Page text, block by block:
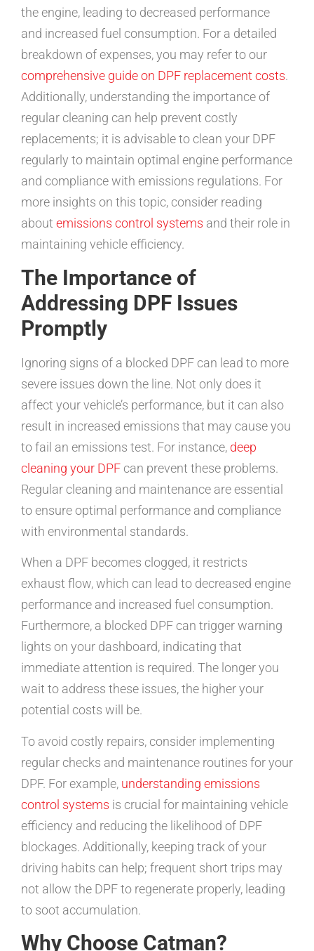
the engine, leading to decreased performance
and increased fuel consumption. For a detailed
breakdown of expenses, you may refer to our
comprehensive guide on DPF replacement costs.
Additionally, understanding the importance of
regular cleaning can help prevent costly
replacements; it is advisable to clean your DPF
regularly to maintain optimal engine performance
and compliance with emissions regulations. For
more insights on this topic, consider reading
about emissions control systems and their role in
maintaining vehicle efficiency.
The Importance of
Addressing DPF Issues
Promptly
Ignoring signs of a blocked DPF can lead to more
severe issues down the line. Not only does it
affect your vehicle’s performance, but it can also
result in increased emissions that may cause you
to fail an emissions test. For instance, deep
cleaning your DPF can prevent these problems.
Regular cleaning and maintenance are essential
to ensure optimal performance and compliance
with environmental standards.
When a DPF becomes clogged, it restricts
exhaust flow, which can lead to decreased engine
performance and increased fuel consumption.
Furthermore, a blocked DPF can trigger warning
lights on your dashboard, indicating that
immediate attention is required. The longer you
wait to address these issues, the higher your
potential costs will be.
To avoid costly repairs, consider implementing
regular checks and maintenance routines for your
DPF. For example, understanding emissions
control systems is crucial for maintaining vehicle
efficiency and reducing the likelihood of DPF
blockages. Additionally, keeping track of your
driving habits can help; frequent short trips may
not allow the DPF to regenerate properly, leading
to soot accumulation.
Why Choose Catman?